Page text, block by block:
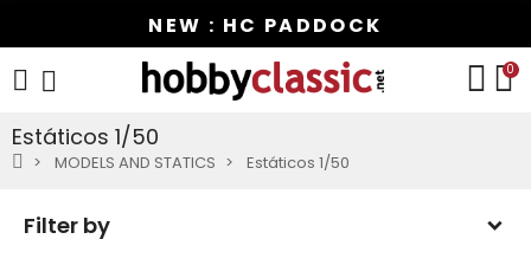
NEW : HC PADDOCK
0
Estáticos 1/50
MODELS AND STATICS Estáticos 1/50
Filter by